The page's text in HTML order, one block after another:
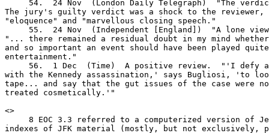
54.  24 Nov  (London Daily Telegraph)  "The
The jury's guilty verdict was a shock to the reviewer,
"eloquence" and "marvellous closing speech."
55.  24 Nov  (Independent [England])  "A lone
"... there remained a residual doubt in my mind
and so important an event should have been played
entertainment."
56.  1 Dec  (Time)  A positive review.  "'I defy
with the Kennedy assassination,' says Bugliosi, 'to
tape... and say that the gut issues of the case were
treated cosmetically.'"
<>
8 EOC 3.3 referred to a computerized version of
indexes of JFK material (mostly, but not exclusively,